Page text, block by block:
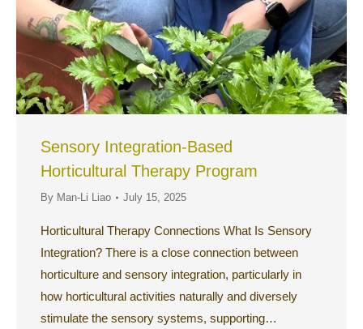
Sensory Integration-Based
Horticultural Therapy Program
By Man-Li Liao July 15, 2025
Horticultural Therapy Connections What Is Sensory
Integration? There is a close connection between
horticulture and sensory integration, particularly in
how horticultural activities naturally and diversely
stimulate the sensory systems, supporting…